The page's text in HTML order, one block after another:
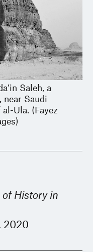
Saleh, a
Saudi
Ula. (Fayez
History in
2020